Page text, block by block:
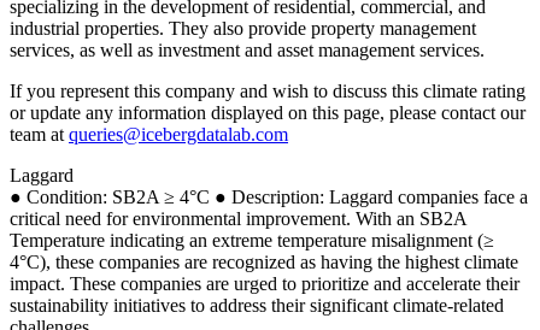
specializing in the development of residential, commercial, and
industrial properties. They also provide property management
services, as well as investment and asset management services.
If you represent this company and wish to discuss this climate rating
or update any information displayed on this page, please contact our
team at queries@icebergdatalab.com
Laggard
● Condition: SB2A ≥ 4°C ● Description: Laggard companies face a
critical need for environmental improvement. With an SB2A
Temperature indicating an extreme temperature misalignment (≥
4°C), these companies are recognized as having the highest climate
impact. These companies are urged to prioritize and accelerate their
sustainability initiatives to address their significant climate-related